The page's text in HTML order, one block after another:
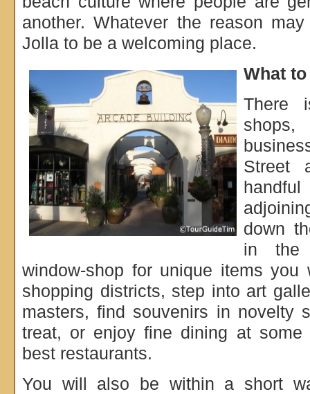
another. Whatever the reason
Jolla to be a welcoming place.
What
There
shops,
Street
down
in the
window-shop for unique items you
shopping districts, step into art
masters, find souvenirs in novelty
treat, or enjoy fine dining at some
best restaurants.
You will also be within a short